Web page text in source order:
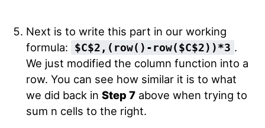
Next is to write this part in our working
formula:
$C$2 , ( row( ) -row($C$2) )*3 .
We just modified the column function into a
row. You can see how similar it is to what
we did back in Step 7above when trying to
sum n cells to the right.